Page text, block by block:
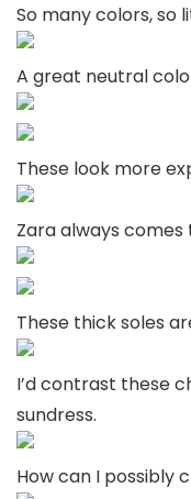
So many colors, so
A great neutral
These look more
Zara always
These thick soles
I’d contrast these
sundress.
How can I possibly